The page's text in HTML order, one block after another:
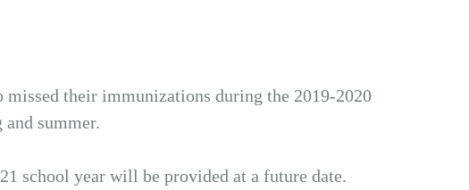
missed their immunizations during the 2019-2020
summer.
school year will be provided at a future date.